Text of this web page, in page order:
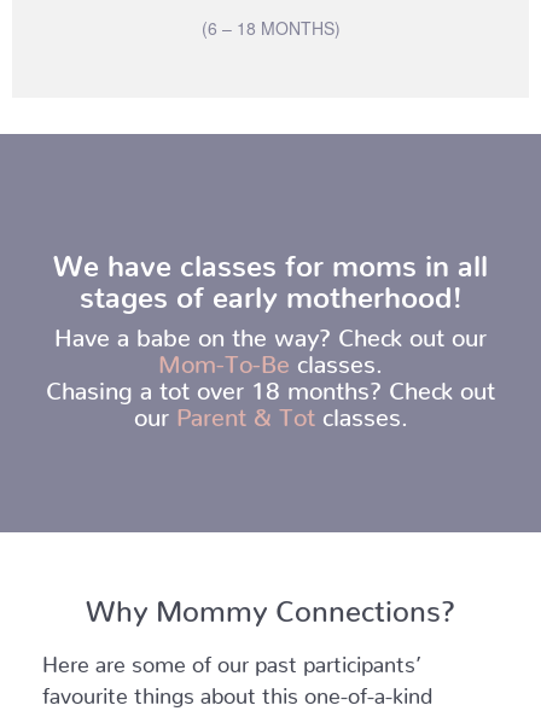
(6 – 18 MONTHS)
We have classes for moms in all
stages of early motherhood!
Have a babe on the way? Check out our
Mom-To-Be
classes.
Chasing a tot over 18 months? Check out
Parent & Tot classes.
Why Mommy Connections?
Here are some of our past participants’
favourite things about this one-of-a-kind